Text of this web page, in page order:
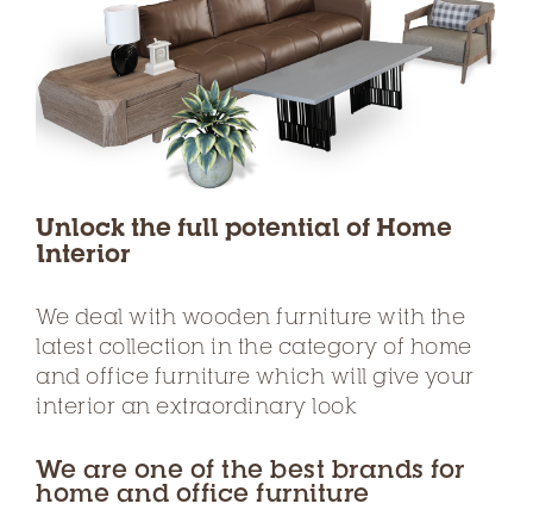
Unlock the full potential of Home
Interior
We deal with wooden furniture with the
latest collection in the category of home
and office furniture which will give your
interior an extraordinary look
We are one of the best brands for
home and office furniture